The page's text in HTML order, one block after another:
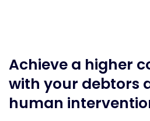
Achieve a higher
with your debtors
human